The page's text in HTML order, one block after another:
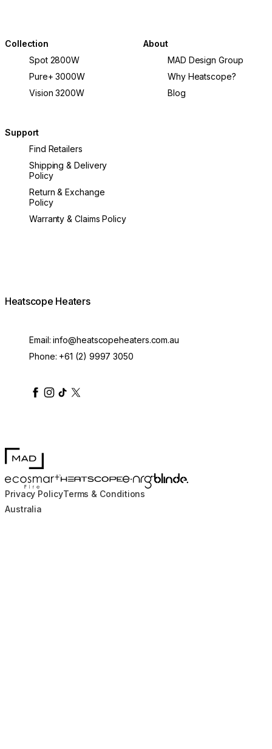
Collection
Spot 2800W
Pure+ 3000W
Vision 3200W
About
MAD Design Group
Why Heatscope?
Blog
Support
Find Retailers
Shipping & Delivery
Policy
Return & Exchange
Policy
Warranty & Claims Policy
Heatscope Heaters
Email:info@heatscopeheaters.com.au
Phone: +61 (2) 9997 3050
heatscopeheaters
heatscopeheaters
heatscopeheaters
heatscopeheaters
heatscopeheater
MAD Design
EcoSmart FireHEATSCOPE® Heaters
e-NRG Bioethanol
Blinde Design
Privacy PolicyTerms & Conditions
Australia